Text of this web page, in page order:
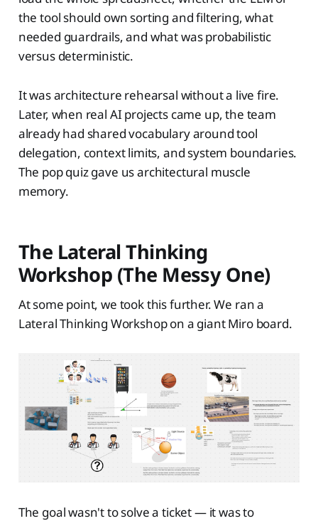
the tool should own sorting and filtering, what
needed guardrails, and what was probabilistic
versus deterministic.
It was architecture rehearsal without a live fire.
Later, when real AI projects came up, the team
already had shared vocabulary around tool
delegation, context limits, and system boundaries.
The pop quiz gave us architectural muscle
memory.
The Lateral Thinking
Workshop (The Messy One)
At some point, we took this further. We ran a
Lateral Thinking Workshop on a giant Miro board.
The goal wasn't to solve a ticket — it was to